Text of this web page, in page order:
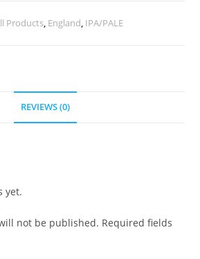
Products, England, IPA/PALE
REVIEWS (0)
yet.
not be published. Required fields